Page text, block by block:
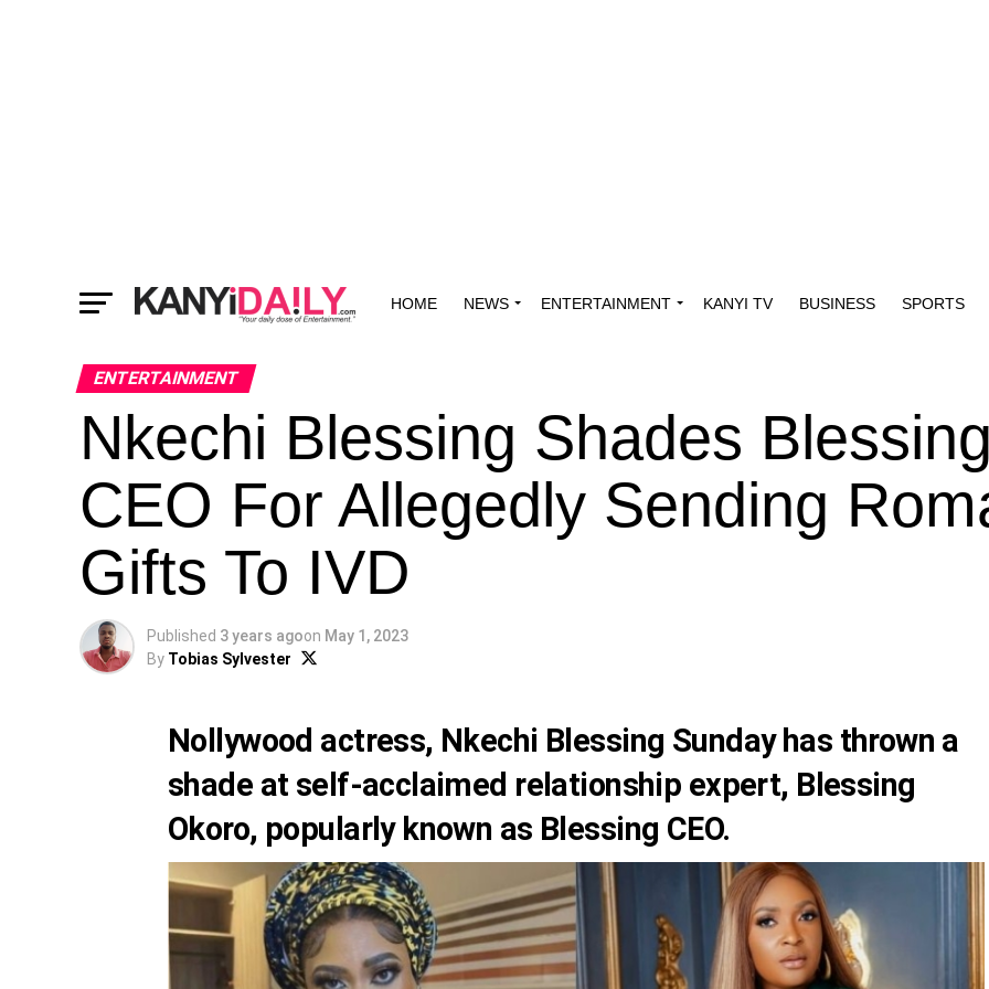
HOME NEWS ENTERTAINMENT KANYI TV BUSINESS SPORTS
ENTERTAINMENT
Nkechi Blessing Shades
CEO For Allegedly Sending
Gifts To IVD
Published 3 years agoon May 1, 2023
By Tobias Sylvester
Nollywood actress, Nkechi Blessing Sundayhas thrown a
shade at self-acclaimed relationship expert, Blessing
Okoro, popularly known as Blessing CEO.